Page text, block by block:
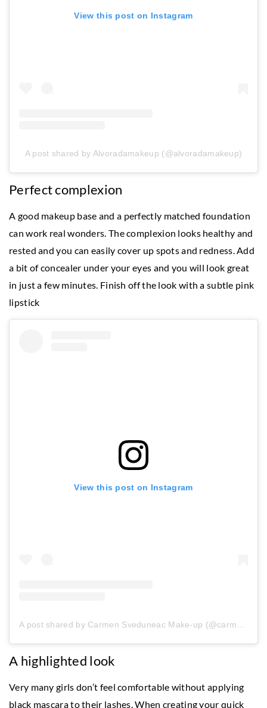
View this post on Instagram
A post shared by Alvoradamakeup (@alvoradamakeup)
Perfect complexion
A good makeup base and a perfectly matched foundation
can work real wonders. The complexion looks healthy and
rested and you can easily cover up spots and redness. Add
a bit of concealer under your eyes and you will look great
in just a few minutes. Finish off the look with a subtle pink
lipstick
View this post on Instagram
A post shared by Carmen Sveduneac Make-up (@carmensveduneac)
A highlighted look
Very many girls don’t feel comfortable without applying
black mascara to their lashes. When creating your quick